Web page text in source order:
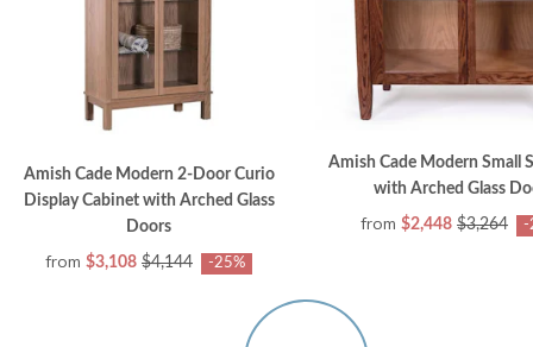
Amish Cade Modern 2-Door Curio
Display Cabinet with Arched Glass
Doors
from $3,108 $4,144 -25%
Amish Cade Modern Small
with Arched Glass
from $2,448 $3,264 -